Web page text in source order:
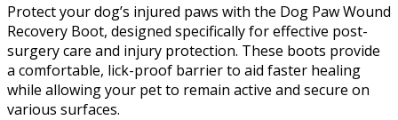
Protect your dog’s injured paws with the Dog Paw Wound
Recovery Boot, designed specifically for effective post-
surgery care and injury protection. These boots provide
a comfortable, lick-proof barrier to aid faster healing
while allowing your pet to remain active and secure on
various surfaces.